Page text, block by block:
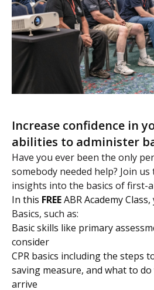
Increase confidence in
abilities to administer
Have you ever been the only
somebody needed help? Join
insights into the basics of first-
In this FREEABR Academy
Basics, such as:
Basic skills like primary
consider
CPR basics including the steps
saving measure, and what to
arrive